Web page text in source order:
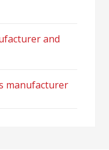
and
manufacturer